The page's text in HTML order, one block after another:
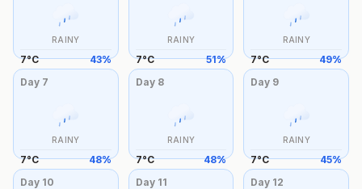
RAINY
7°C 43%
RAINY
7°C 51%
RAINY
7°C 49%
Day 7
RAINY
7°C 48%
Day 8
RAINY
7°C 48%
Day 9
RAINY
7°C 45%
Day 10 Day 11 Day 12